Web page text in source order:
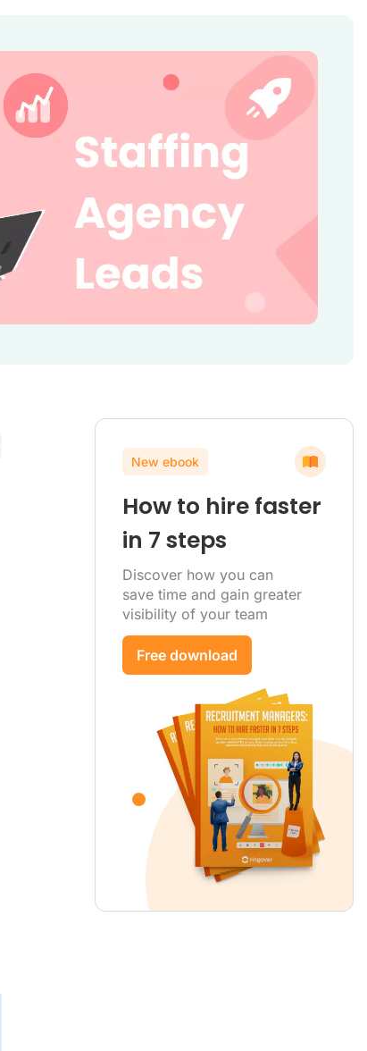
New ebook
How to hire faster
in 7 steps
Discover how you can
save time and gain greater
visibility of your team
Free download